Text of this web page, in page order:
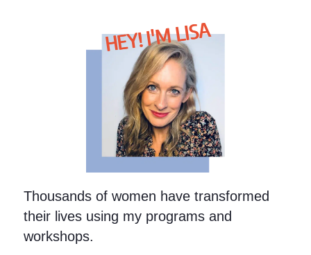
HEY! I'M LISA
Thousands of women have transformed
their lives using my programs and
workshops.